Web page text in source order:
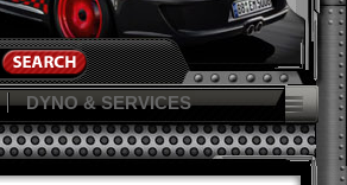
DYNO & SERVICES